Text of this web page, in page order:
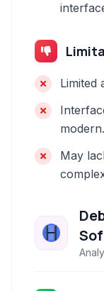
Limited
modern.
May